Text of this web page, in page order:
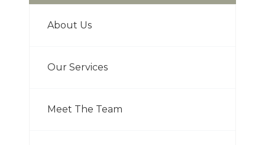
About Us
Our Services
Meet The Team